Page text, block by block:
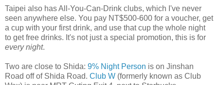
Taipei also has All-You-Can-Drink clubs, which I've never
seen anywhere else. You pay NT$500-600 for a voucher, get
a cup with your first drink, and use that cup the whole night
to get free drinks. It's not just a special promotion, this is for
every night.
Two are close to Shida: 9% Night Person is on Jinshan
Road off of Shida Road. Club W (formerly known as Club